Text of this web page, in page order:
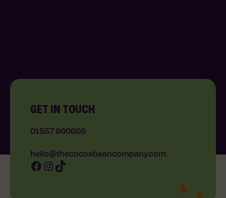
GET IN TOUCH
01557 860608
hello@thecocoabeancompany.com
Facebook InstagramTikTok